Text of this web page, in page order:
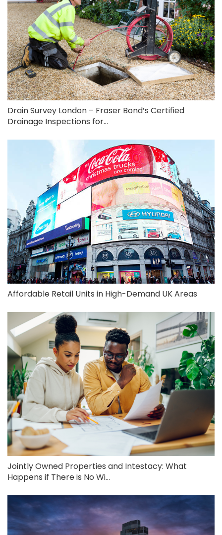
Drain Survey London – Fraser Bond’s Certified
Drainage Inspections for...
Affordable Retail Units in High-Demand UK Areas
Jointly Owned Properties and Intestacy: What
Happens if There is No Wi...